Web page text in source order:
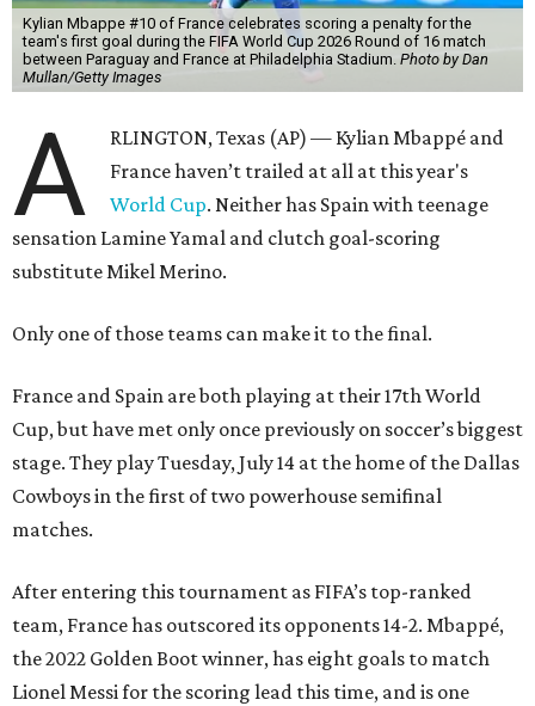
Kylian Mbappe #10 of France celebrates scoring a penalty for the
team's first goal during the FIFA World Cup 2026 Round of 16 match
between Paraguay and France at Philadelphia Stadium. Photo by Dan
Mullan/Getty Images
A
RLINGTON, Texas (AP) — Kylian Mbappé and
France haven’t trailed at all at this year's
World Cup. Neither has Spain with teenage
sensation Lamine Yamal and clutch goal-scoring
substitute Mikel Merino.
Only one of those teams can make it to the final.
France and Spain are both playing at their 17th World
Cup, but have met only once previously on soccer’s biggest
stage. They play Tuesday, July 14 at the home of the Dallas
Cowboys in the first of two powerhouse semifinal
matches.
After entering this tournament as FIFA’s top-ranked
team, France has outscored its opponents 14-2. Mbappé,
the 2022 Golden Boot winner, has eight goals to match
Lionel Messi for the scoring lead this time, and is one